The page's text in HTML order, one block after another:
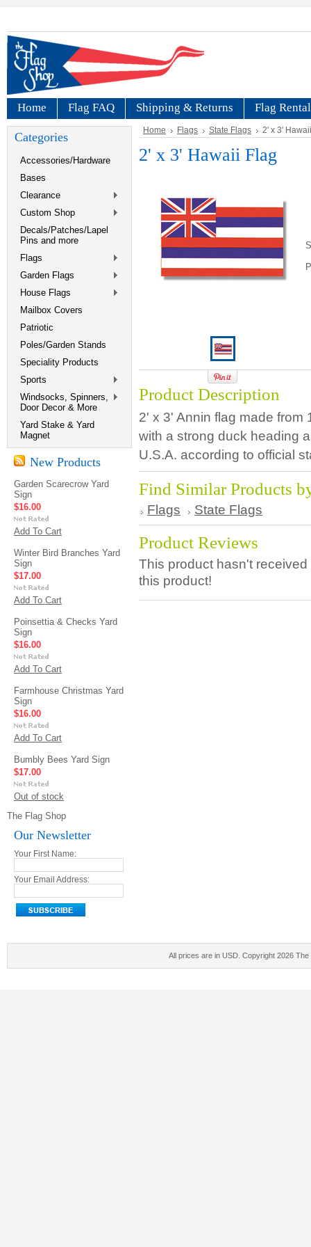
Home Flag FAQ Shipping & Returns Flag
Categories
Accessories/Hardware
Bases
Clearance
Custom Shop
Decals/Patches/Lapel
Pins and more
Flags
Garden Flags
House Flags
Mailbox Covers
Patriotic
Poles/Garden Stands
Speciality Products
Sports
Windsocks, Spinners,
Door Decor & More
Yard Stake & Yard
Magnet
New Products
Garden Scarecrow Yard
Sign
$16.00
Add To Cart
Winter Bird Branches Yard
Sign
$17.00
Add To Cart
Poinsettia & Checks Yard
Sign
$16.00
Add To Cart
Farmhouse Christmas Yard
Sign
$16.00
Add To Cart
Bumbly Bees Yard Sign
$17.00
Out of stock
The Flag Shop
Our Newsletter
Your First Name:
Your Email Address:
Home Flags State Flags 2' x 3'
2' x 3' Hawaii Flag
Product Description
2' x 3' Annin flag made from
with a strong duck heading
U.S.A. according to official
Find Similar Products
Flags State Flags
Product Reviews
This product hasn't
this product!
All prices are in USD . Copyright 2026